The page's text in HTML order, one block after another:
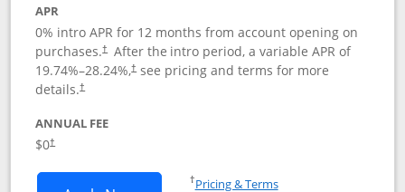
APR
0% intro APR for 12 months from account opening on
purchases.† After the intro period, a variable APR of
19.74%–28.24%,†see pricing and terms for more
details.†
ANNUAL FEE
$0†
†Pricing & TermsOpens in a new window